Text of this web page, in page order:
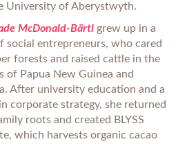
University of Aberystwyth.
McDonald-Bärtl grew up in a
social entrepreneurs, who cared
forests and raised cattle in the
of Papua New Guinea and
After university education and a
corporate strategy, she returned
roots and created BLYSS
which harvests organic cacao